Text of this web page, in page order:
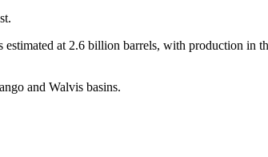
at 2.6 billion barrels, with production in
and Walvis basins.